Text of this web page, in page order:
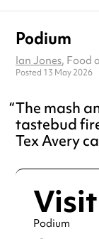
Podium
Ian Jones, Food
Posted 13 May 2026
The mash
tastebud
Tex Avery
Podium